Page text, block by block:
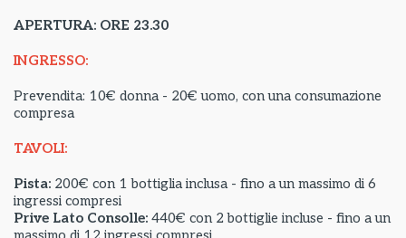
APERTURA: ORE 23.30
INGRESSO:
Prevendita: 10€ donna - 20€ uomo, con una consumazione
compresa
TAVOLI:
Pista: 200€ con 1 bottiglia inclusa - fino a un massimo di 6
ingressi compresi
Prive Lato Consolle: 440€ con 2 bottiglie incluse - fino a un